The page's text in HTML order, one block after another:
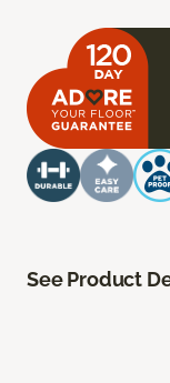
See Product